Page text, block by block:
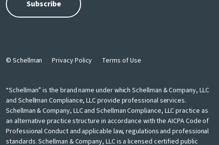
© Schellman Privacy Policy Terms of Use
“Schellman” is the brand name under which Schellman & Company, LLC
and Schellman Compliance, LLC provide professional services.
Schellman & Company, LLC and Schellman Compliance, LLC practice as
an alternative practice structure in accordance with the AICPA Code of
Professional Conduct and applicable law, regulations and professional
standards. Schellman & Company, LLC is a licensed certified public